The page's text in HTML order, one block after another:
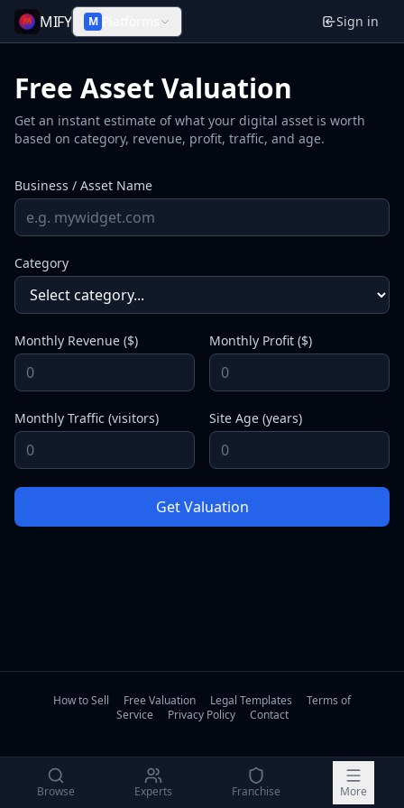
MIFY M Sign in
Browse Experts Franchise More
Free Asset Valuation
Get an instant estimate of what your digital asset is worth
based on category, revenue, profit, traffic, and age.
Business / Asset Name
Category
Monthly Revenue ($) Monthly Profit ($)
Monthly Traffic (visitors) Site Age (years)
Get Valuation
How to Sell Free Valuation Legal Templates
Terms of
Service
Privacy Policy Contact